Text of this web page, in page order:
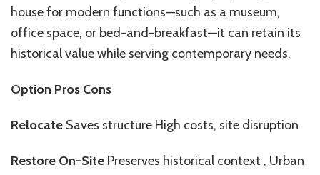
house for modern functions—such as a museum,
office space, or bed-and-breakfast—it can retain its
historical value while serving contemporary needs.
Option Pros Cons
Relocate Saves structure High costs, site disruption
Restore On-Site Preserves historical context , Urban